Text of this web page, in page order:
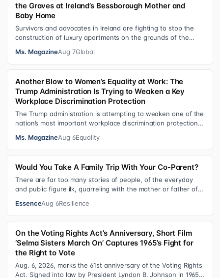
the Graves at Ireland’s Bessborough Mother and
Baby Home
Survivors and advocates in Ireland are fighting to stop the
construction of luxury apartments on the grounds of the
Ms. MagazineAug 7Global
Another Blow to Women’s Equality at Work: The
Trump Administration Is Trying to Weaken a Key
Workplace Discrimination Protection
The Trump administration is attempting to weaken one of the
nation’s most important workplace discrimination protections
Ms. MagazineAug 6Equality
Would You Take A Family Trip With Your Co-Parent?
There are far too many stories of people, of the everyday
and public figure ilk, quarreling with the mother or father of
EssenceAug 6Resilience
On the Voting Rights Act’s Anniversary, Short Film
‘Selma Sisters March On’ Captures 1965’s Fight for
the Right to Vote
Aug. 6, 2026, marks the 61st anniversary of the Voting Rights
Act. Signed into law by President Lyndon B. Johnson in 1965,